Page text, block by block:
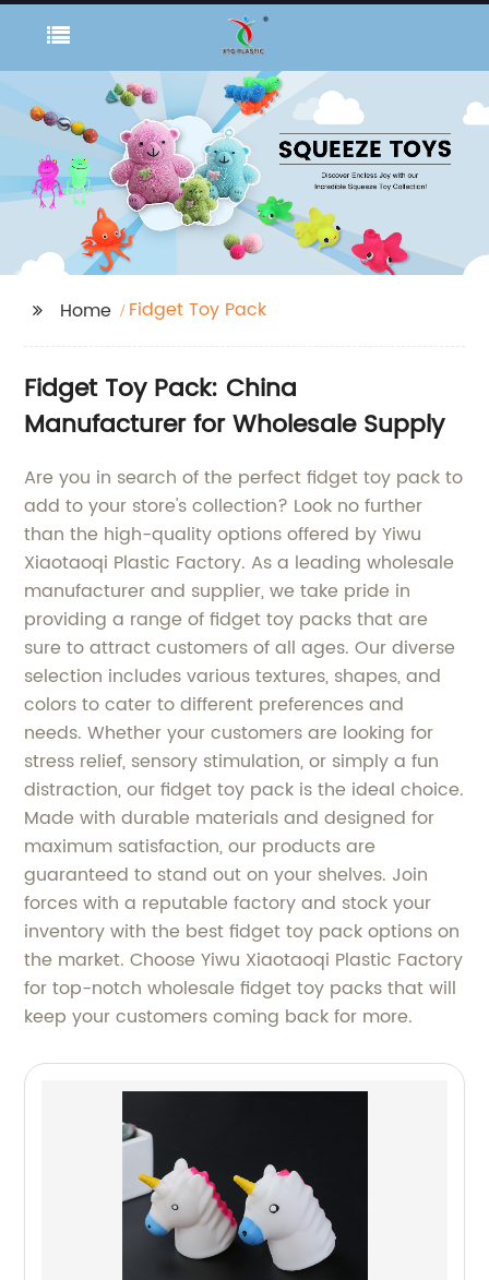
Home Fidget Toy Pack
Fidget Toy Pack: China
Manufacturer for Wholesale Supply
Are you in search of the perfect fidget toy pack to
add to your store's collection? Look no further
than the high-quality options offered by Yiwu
Xiaotaoqi Plastic Factory. As a leading wholesale
manufacturer and supplier, we take pride in
providing a range of fidget toy packs that are
sure to attract customers of all ages. Our diverse
selection includes various textures, shapes, and
colors to cater to different preferences and
needs. Whether your customers are looking for
stress relief, sensory stimulation, or simply a fun
distraction, our fidget toy pack is the ideal choice.
Made with durable materials and designed for
maximum satisfaction, our products are
guaranteed to stand out on your shelves. Join
forces with a reputable factory and stock your
inventory with the best fidget toy pack options on
the market. Choose Yiwu Xiaotaoqi Plastic Factory
for top-notch wholesale fidget toy packs that will
keep your customers coming back for more.